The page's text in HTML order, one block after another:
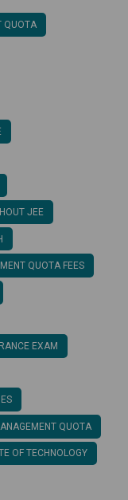
QUOTA
JEE
QUOTA FEES
EXAM
QUOTA
OF TECHNOLOGY